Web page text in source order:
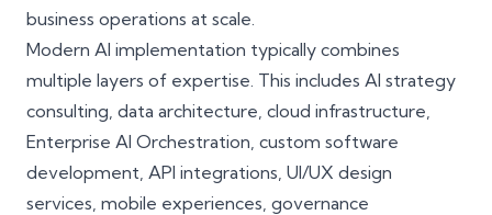
business operations at scale.
Modern AI implementation typically combines
multiple layers of expertise. This includes AI strategy
consulting, data architecture, cloud infrastructure,
Enterprise AI Orchestration, custom software
development, API integrations, UI/UX design
services, mobile experiences, governance